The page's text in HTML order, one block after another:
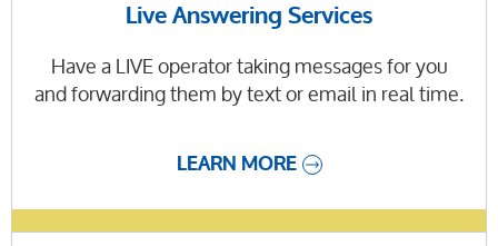
Live Answering Services
Have a LIVE operator taking messages for you
and forwarding them by text or email in real time.
LEARN MORE